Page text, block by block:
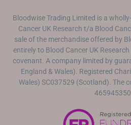
Bloodwise Trading Limited is a
Cancer UK Research t/a Blood
sale of the merchandise offered by
entirely to Blood Cancer UK
covenant. A company limited by
England & Wales). Registered
Wales) SC037529 (Scotland). The